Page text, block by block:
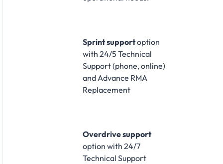
Sprint supportoption
with 24/5 Technical
Support (phone, online)
and Advance RMA
Replacement​
Overdrive support
option with 24/7
Technical Support